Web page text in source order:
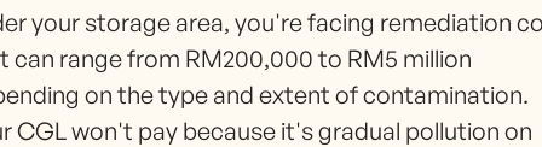
your storage area, you're facing remediation
can range from RM200,000 to RM5 million
on the type and extent of contamination.
CGL won't pay because it's gradual pollution on